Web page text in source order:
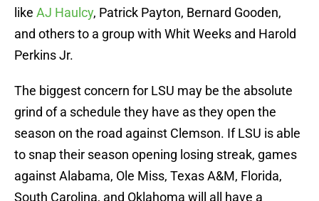
like AJ Haulcy, Patrick Payton, Bernard Gooden,
and others to a group with Whit Weeks and Harold
Perkins Jr.
The biggest concern for LSU may be the absolute
grind of a schedule they have as they open the
season on the road against Clemson. If LSU is able
to snap their season opening losing streak, games
against Alabama, Ole Miss, Texas A&M, Florida,
South Carolina, and Oklahoma will all have a